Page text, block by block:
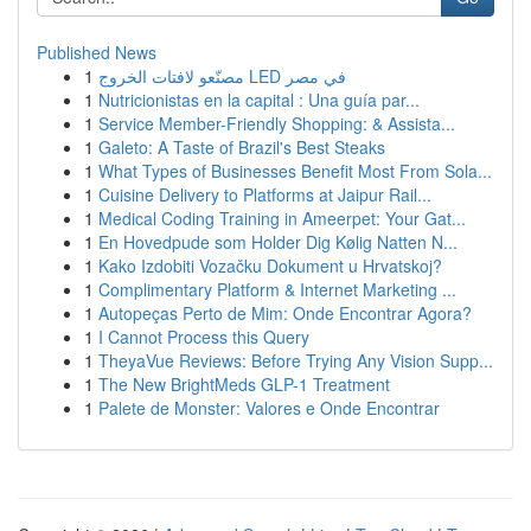
Published News
1
مصنّعو لافتات الخروج LED في مصر
1 Nutricionistas en la capital : Una guía par...
1 Service Member-Friendly Shopping: & Assista...
1 Galeto: A Taste of Brazil's Best Steaks
1 What Types of Businesses Benefit Most From Sola...
1 Cuisine Delivery to Platforms at Jaipur Rail...
1 Medical Coding Training in Ameerpet: Your Gat...
1 En Hovedpude som Holder Dig Kølig Natten N...
1 Kako Izdobiti Vozačku Dokument u Hrvatskoj?
1 Complimentary Platform & Internet Marketing ...
1 Autopeças Perto de Mim: Onde Encontrar Agora?
1 I Cannot Process this Query
1 TheyaVue Reviews: Before Trying Any Vision Supp...
1 The New BrightMeds GLP-1 Treatment
1 Palete de Monster: Valores e Onde Encontrar